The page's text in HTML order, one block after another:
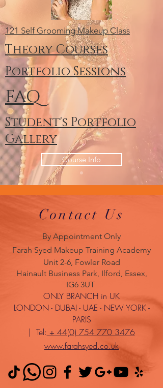
121 Self Grooming Makeup Class
Theory Courses
Portfolio Sessions
FAQ
Student's Portfolio
Gallery
Course Info
Contact Us
By Appointment Only
Farah Syed Makeup Training Academy
Unit 2-6, Fowler Road
Hainault Business Park, Ilford, Essex,
IG6 3UT
ONLY BRANCH in UK
LONDON - DUBAI - UAE - NEW YORK -
PARIS
| Tel: + 44(0) 754 770 3476
www.farahsyed.co.uk